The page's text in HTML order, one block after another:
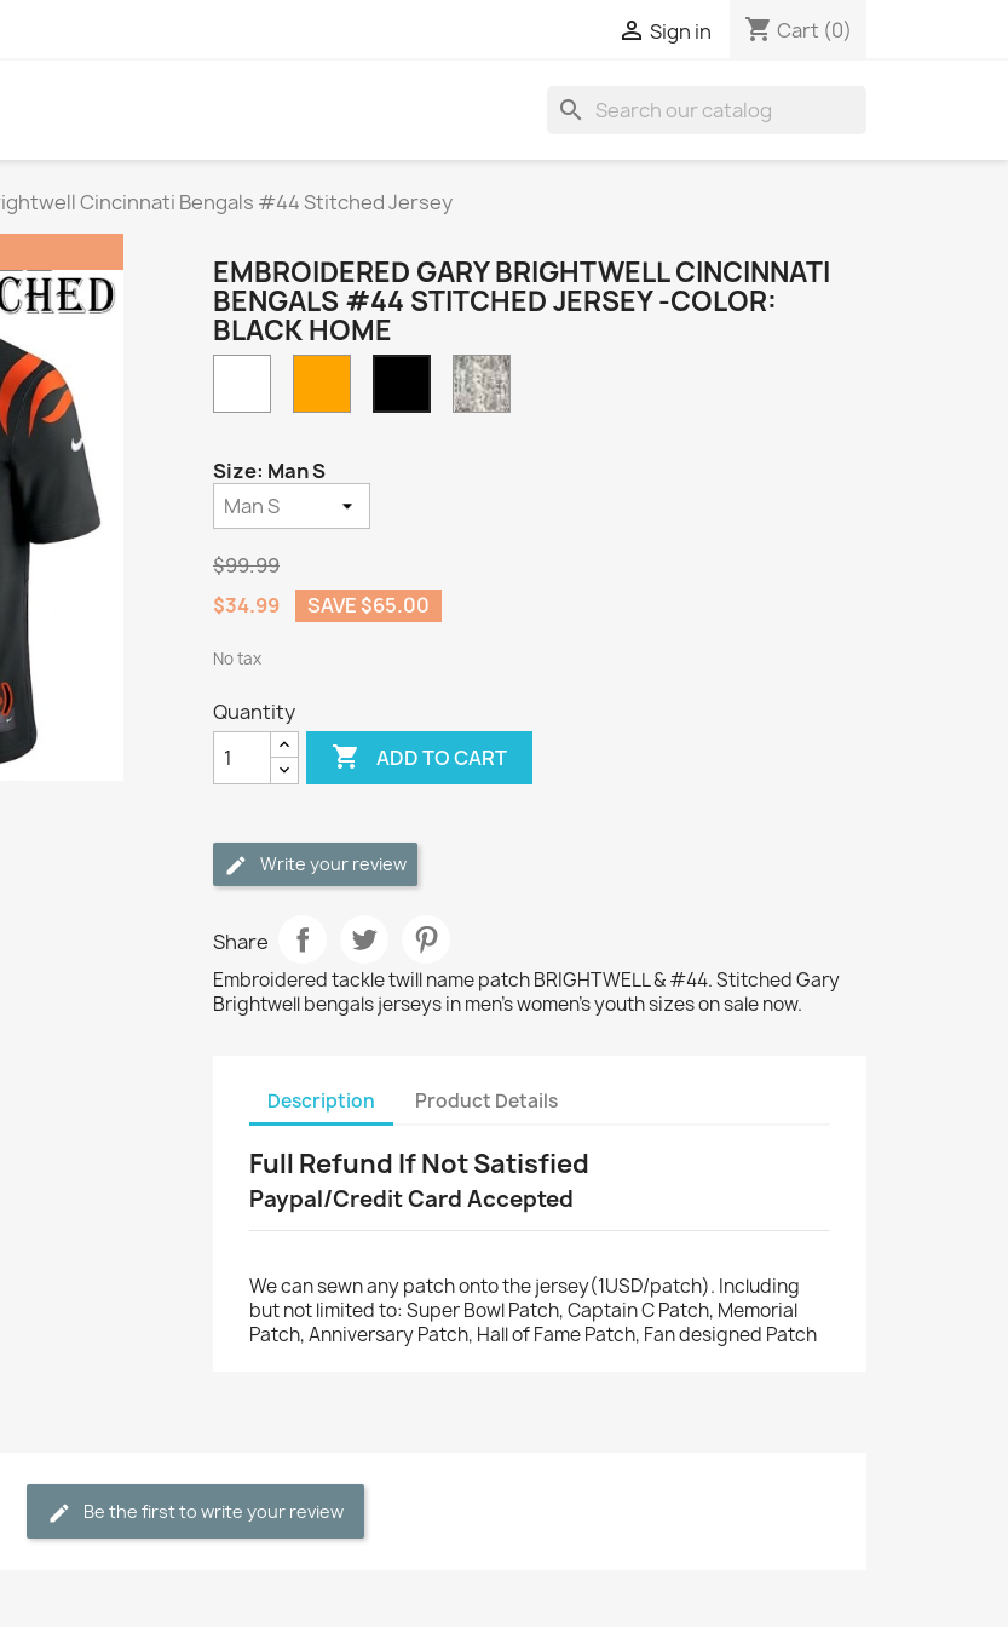
 Sign in shopping_cart Cart (0)
search
Cincinnati Bengals #44 Stitched Jersey
EMBROIDERED GARY BRIGHTWELL CINCINNATI
BENGALS #44 STITCHED JERSEY -COLOR:
BLACK HOME
Black
Home
Camo
Size: Man S
$99.99
$34.99
SAVE $65.00
No tax
Quantity
 ADD TO CART
Write your review
Share
Embroidered tackle twill name patch BRIGHTWELL & #44. Stitched Gary
Brightwell bengals jerseys in men's women's youth sizes on sale now.
Description Product Details
Full Refund If Not Satisfied
Paypal/Credit Card Accepted
We can sewn any patch onto the jersey(1USD/patch). Including
but not limited to: Super Bowl Patch, Captain C Patch, Memorial
Patch, Anniversary Patch, Hall of Fame Patch, Fan designed Patch
Be the first to write your review